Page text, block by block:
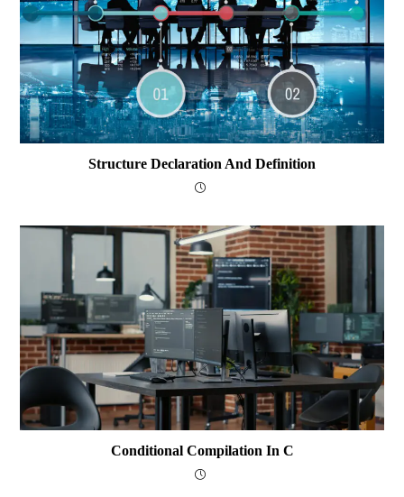
Structure Declaration And Definition
Conditional Compilation In C